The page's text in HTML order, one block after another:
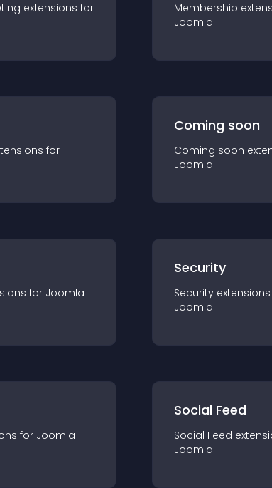
extensions for
Membership
Joomla
s for
Coming soon
Coming soon
Joomla
s for Joomla
Security
Security extension
Joomla
s for Joomla
Social Feed
Social Feed
Joomla